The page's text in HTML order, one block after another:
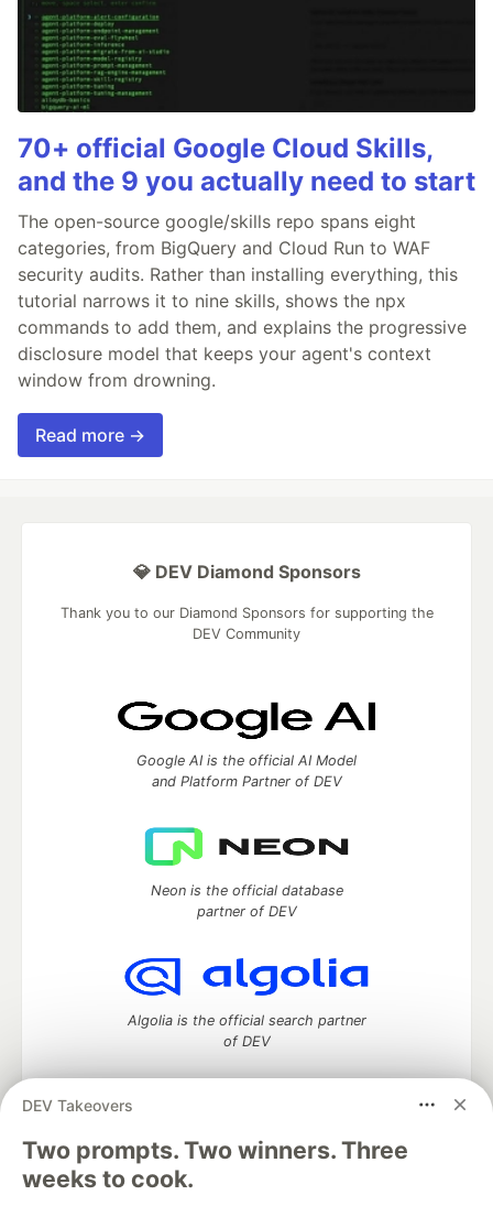
70+ official Google Cloud Skills,
and the 9 you actually need to start
The open-source google/skills repo spans eight
categories, from BigQuery and Cloud Run to WAF
security audits. Rather than installing everything, this
tutorial narrows it to nine skills, shows the npx
commands to add them, and explains the progressive
disclosure model that keeps your agent's context
window from drowning.
Read more →
DEV Takeovers
Two prompts. Two winners. Three
weeks to cook.
💎 DEV Diamond Sponsors
Thank you to our Diamond Sponsors for supporting the
DEV Community
Google AI is the official AI Model
and Platform Partner of DEV
Neon is the official database
partner of DEV
Algolia is the official search partner
of DEV
DEV Community— A space to discuss and keep up software
development and manage your software career
Home
DEV Challenges